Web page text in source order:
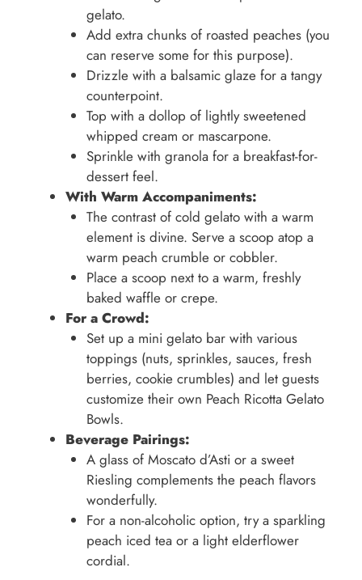
gelato.
Add extra chunks of roasted peaches (you
can reserve some for this purpose).
Drizzle with a balsamic glaze for a tangy
counterpoint.
Top with a dollop of lightly sweetened
whipped cream or mascarpone.
Sprinkle with granola for a breakfast-for-
dessert feel.
With Warm Accompaniments:
The contrast of cold gelato with a warm
element is divine. Serve a scoop atop a
warm peach crumble or cobbler.
Place a scoop next to a warm, freshly
baked waffle or crepe.
For a Crowd:
Set up a mini gelato bar with various
toppings (nuts, sprinkles, sauces, fresh
berries, cookie crumbles) and let guests
customize their own Peach Ricotta Gelato
Bowls.
Beverage Pairings:
A glass of Moscato d’Asti or a sweet
Riesling complements the peach flavors
wonderfully.
For a non-alcoholic option, try a sparkling
peach iced tea or a light elderflower
cordial.